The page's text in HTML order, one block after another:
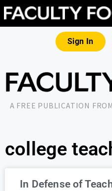
Sign In
A FREE PUBLICATION FROM
college
In Defense of